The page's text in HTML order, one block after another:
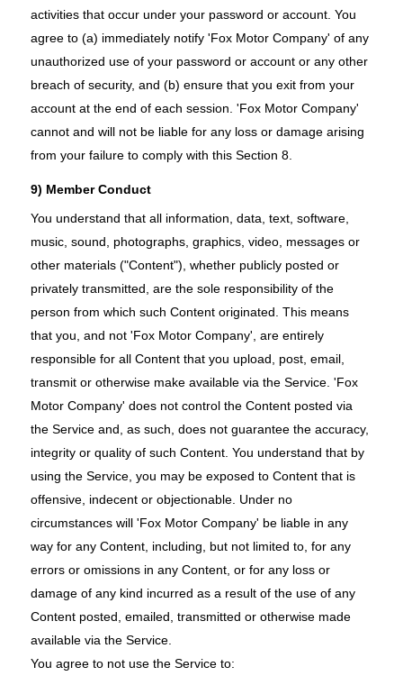
activities that occur under your password or account. You
agree to (a) immediately notify 'Fox Motor Company' of any
unauthorized use of your password or account or any other
breach of security, and (b) ensure that you exit from your
account at the end of each session. 'Fox Motor Company'
cannot and will not be liable for any loss or damage arising
from your failure to comply with this Section 8.
9) Member Conduct
You understand that all information, data, text, software,
music, sound, photographs, graphics, video, messages or
other materials ("Content"), whether publicly posted or
privately transmitted, are the sole responsibility of the
person from which such Content originated. This means
that you, and not 'Fox Motor Company', are entirely
responsible for all Content that you upload, post, email,
transmit or otherwise make available via the Service. 'Fox
Motor Company' does not control the Content posted via
the Service and, as such, does not guarantee the accuracy,
integrity or quality of such Content. You understand that by
using the Service, you may be exposed to Content that is
offensive, indecent or objectionable. Under no
circumstances will 'Fox Motor Company' be liable in any
way for any Content, including, but not limited to, for any
errors or omissions in any Content, or for any loss or
damage of any kind incurred as a result of the use of any
Content posted, emailed, transmitted or otherwise made
available via the Service.
You agree to not use the Service to: